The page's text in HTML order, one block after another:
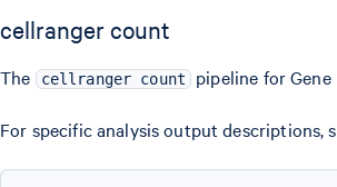
cellranger count
The cellranger count pipeline for
For specific analysis output